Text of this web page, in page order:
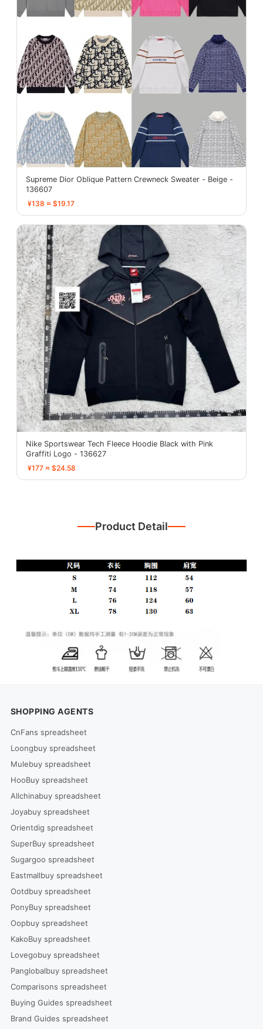
Supreme Dior Oblique Pattern Crewneck Sweater - Beige -
136607
¥138 ≈ $19.17
Nike Sportswear Tech Fleece Hoodie Black with Pink
Graffiti Logo - 136627
¥177 ≈ $24.58
Product Detail
SHOPPING AGENTS
CnFans spreadsheet
Loongbuy spreadsheet
Mulebuy spreadsheet
HooBuy spreadsheet
Allchinabuy spreadsheet
Joyabuy spreadsheet
Orientdig spreadsheet
SuperBuy spreadsheet
Sugargoo spreadsheet
Eastmallbuy spreadsheet
Ootdbuy spreadsheet
PonyBuy spreadsheet
Oopbuy spreadsheet
KakoBuy spreadsheet
Lovegobuy spreadsheet
Panglobalbuy spreadsheet
Comparisons spreadsheet
Buying Guides spreadsheet
Brand Guides spreadsheet